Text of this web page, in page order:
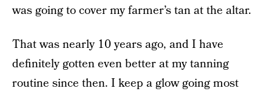
was going to cover my farmer’s tan at the altar.
That was nearly 10 years ago, and I have
definitely gotten even better at my tanning
routine since then. I keep a glow going most